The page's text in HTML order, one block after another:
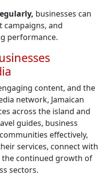
businesses can
campaigns, and
performance.
content, and the
network, Jamaican
across the island and
guides, business
effectively,
services, connect with
continued growth of
sectors.